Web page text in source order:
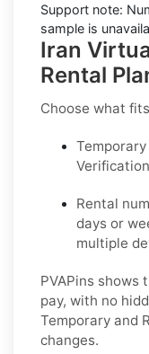
Support note:
sample is
Iran
Rental
Choose what
Rental
days or
multiple
PVAPins shows
pay, with no
Temporary and
changes.